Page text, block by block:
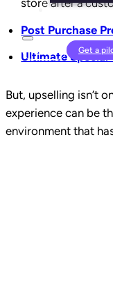
Login Get a
Post Purchase
Ultimate
But, upselling isn’t
experience can be
environment that